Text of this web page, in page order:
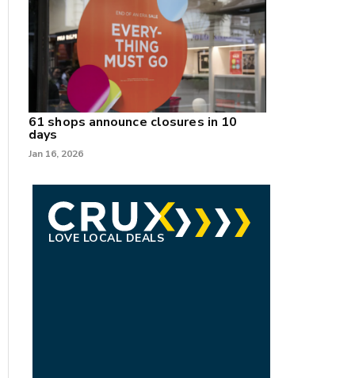
61 shops announce closures in 10
days
Jan 16, 2026
LOVE LOCAL DEALS